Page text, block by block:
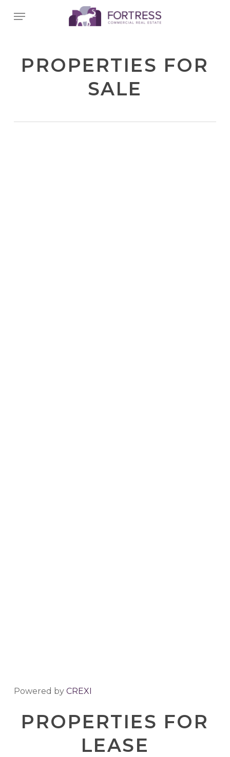
Menu
PROPERTIES FOR
SALE
Powered by CREXI
PROPERTIES FOR
LEASE